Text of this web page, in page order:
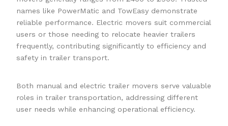
names like PowerMatic and TowEasy demonstrate
reliable performance. Electric movers suit commercial
users or those needing to relocate heavier trailers
frequently, contributing significantly to efficiency and
safety in trailer transport.
Both manual and electric trailer movers serve valuable
roles in trailer transportation, addressing different
user needs while enhancing operational efficiency.